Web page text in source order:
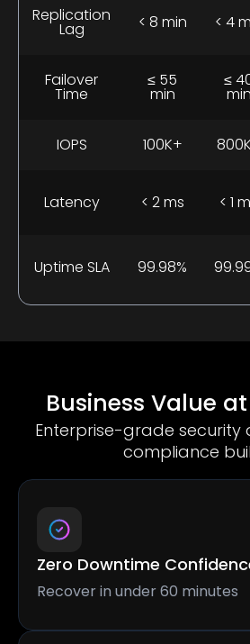
Replication
Lag < 8 min < 4
Failover
Time
≤ 55
min
≤
min
IOPS 100K+
Latency < 2 ms < 1
Uptime SLA 99.98%
Business Value
Enterprise-grade
compliance
Zero Downtime
Recover in under 60 minutes